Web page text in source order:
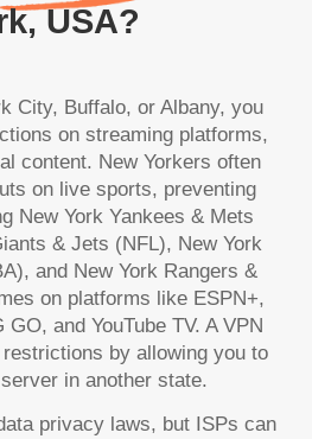
USA?
City, Buffalo, or Albany, you
on streaming platforms,
content. New Yorkers often
on live sports, preventing
New York Yankees & Mets
& Jets (NFL), New York
and New York Rangers &
on platforms like ESPN+,
and YouTube TV. A VPN
by allowing you to
in another state.
privacy laws, but ISPs can